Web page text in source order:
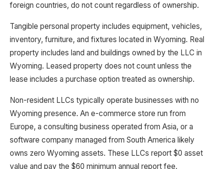
foreign countries, do not count regardless of ownership.
Tangible personal property includes equipment, vehicles,
inventory, furniture, and fixtures located in Wyoming. Real
property includes land and buildings owned by the LLC in
Wyoming. Leased property does not count unless the
lease includes a purchase option treated as ownership.
Non-resident LLCs typically operate businesses with no
Wyoming presence. An e-commerce store run from
Europe, a consulting business operated from Asia, or a
software company managed from South America likely
owns zero Wyoming assets. These LLCs report $0 asset
value and pay the $60 minimum annual report fee.